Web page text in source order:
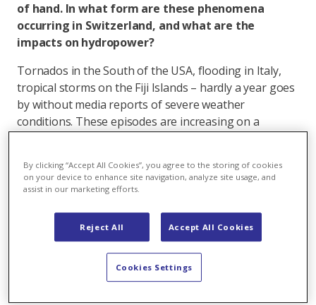
of hand. In what form are these phenomena
occurring in Switzerland, and what are the
impacts on hydropower?
Tornados in the South of the USA, flooding in Italy,
tropical storms on the Fiji Islands – hardly a year goes
by without media reports of severe weather
conditions. These episodes are increasing on a
In Switzerland, hurricanes have laid waste to entire
regions and hillside slopes have turned into mudslides
valley. Are these types of weather phenomena
increasing due to climate warming?
SRF meteorologist Felix Blumer reassures us: In
recent years, no increase in severe weather conditions
By clicking “Accept All Cookies”, you agree to the storing of cookies
on your device to enhance site navigation, analyze site usage, and
assist in our marketing efforts.
Reject All Accept All Cookies
Cookies Settings